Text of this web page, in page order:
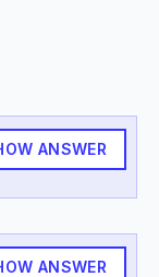
ANSWER
ANSWER